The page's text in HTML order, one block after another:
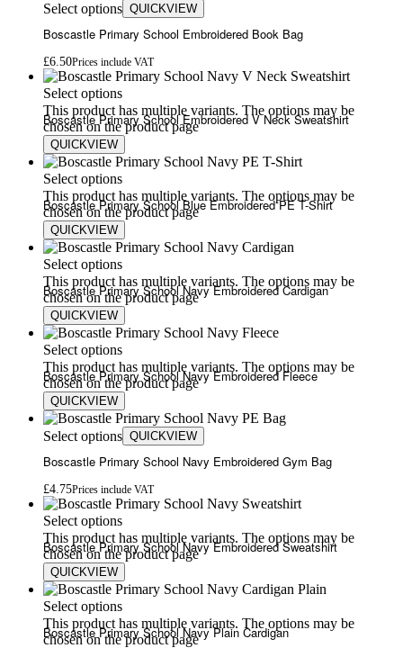
Select options QUICKVIEW
Boscastle Primary School Embroidered Book Bag
£6.50Prices include VAT
Select options
This product has multiple variants. The options may be
chosen on the product page
QUICKVIEW
Boscastle Primary School Embroidered V Neck Sweatshirt
13.00
Select options
This product has multiple variants. The options may be
chosen on the product page
QUICKVIEW
Boscastle Primary School Blue Embroidered PE T-Shirt
5.80£7.00
Select options
This product has multiple variants. The options may be
chosen on the product page
QUICKVIEW
Boscastle Primary School Navy Embroidered Cardigan
15.00£18.00
Select options
This product has multiple variants. The options may be
chosen on the product page
QUICKVIEW
Boscastle Primary School Navy Embroidered Fleece
20.00£24.00
Select options QUICKVIEW
Boscastle Primary School Navy Embroidered Gym Bag
£4.75Prices include VAT
Select options
This product has multiple variants. The options may be
chosen on the product page
QUICKVIEW
Boscastle Primary School Navy Embroidered Sweatshirt
13.00£17.00
Select options
This product has multiple variants. The options may be
chosen on the product page
Boscastle Primary School Navy Plain Cardigan